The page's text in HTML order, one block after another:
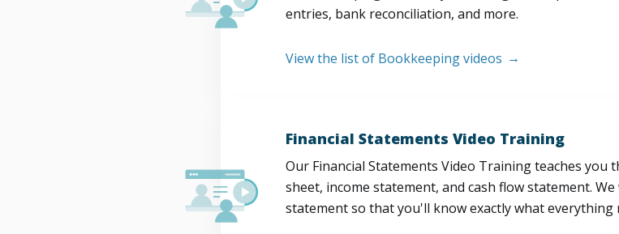
entries, bank reconciliation, and more.
View the list of Bookkeeping videos
Financial Statements Video Training
Our Financial Statements Video Training teaches
sheet, income statement, and cash flow statement.
statement so that you'll know exactly what everything